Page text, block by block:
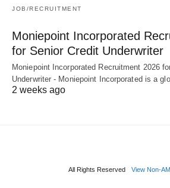
JOB/RECRUITMENT
Moniepoint Incorporated
for Senior Credit Underwriter
Moniepoint Incorporated Recruitment 2026
Underwriter - Moniepoint Incorporated is a
2 weeks ago
All Rights Reserved View Non-